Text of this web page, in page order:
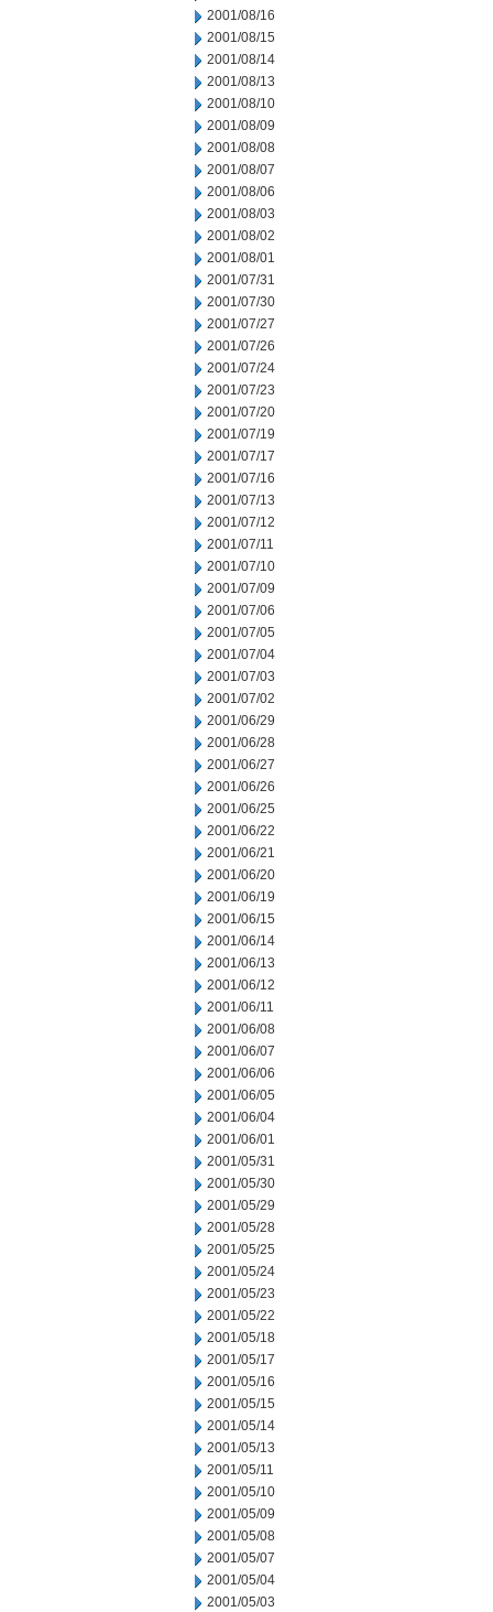
2001/08/16
2001/08/15
2001/08/14
2001/08/13
2001/08/10
2001/08/09
2001/08/08
2001/08/07
2001/08/06
2001/08/03
2001/08/02
2001/08/01
2001/07/31
2001/07/30
2001/07/27
2001/07/26
2001/07/24
2001/07/23
2001/07/20
2001/07/19
2001/07/17
2001/07/16
2001/07/13
2001/07/12
2001/07/11
2001/07/10
2001/07/09
2001/07/06
2001/07/05
2001/07/04
2001/07/03
2001/07/02
2001/06/29
2001/06/28
2001/06/27
2001/06/26
2001/06/25
2001/06/22
2001/06/21
2001/06/20
2001/06/19
2001/06/15
2001/06/14
2001/06/13
2001/06/12
2001/06/11
2001/06/08
2001/06/07
2001/06/06
2001/06/05
2001/06/04
2001/06/01
2001/05/31
2001/05/30
2001/05/29
2001/05/28
2001/05/25
2001/05/24
2001/05/23
2001/05/22
2001/05/18
2001/05/17
2001/05/16
2001/05/15
2001/05/14
2001/05/13
2001/05/11
2001/05/10
2001/05/09
2001/05/08
2001/05/07
2001/05/04
2001/05/03